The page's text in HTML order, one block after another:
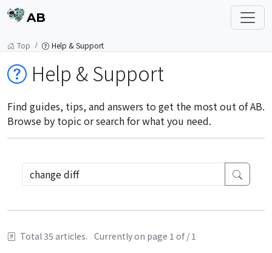
AB
Top Help & Support
Help & Support
Find guides, tips, and answers to get the most out of AB.
Browse by topic or search for what you need.
Total 35 articles. Currently on page 1 of / 1